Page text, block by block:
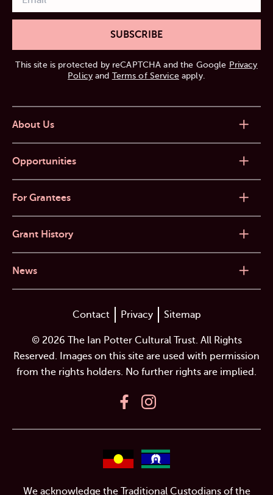
SUBSCRIBE
This site is protected by reCAPTCHA and the Google Privacy
Policyand Terms of Serviceapply.
About Us
Opportunities
For Grantees
Grant History
News
Contact Privacy Sitemap
© 2026 The Ian Potter Cultural Trust. All Rights
Reserved. Images on this site are used with permission
from the rights holders. No further rights are implied.
We acknowledge the Traditional Custodians of the